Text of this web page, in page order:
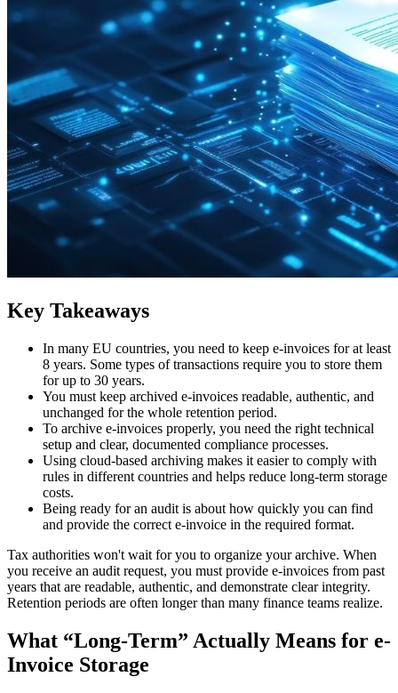
Key Takeaways
In many EU countries, you need to keep e-invoices for at least
8 years. Some types of transactions require you to store them
for up to 30 years.
You must keep archived e-invoices readable, authentic, and
unchanged for the whole retention period.
To archive e-invoices properly, you need the right technical
setup and clear, documented compliance processes.
Using cloud-based archiving makes it easier to comply with
rules in different countries and helps reduce long-term storage
costs.
Being ready for an audit is about how quickly you can find
and provide the correct e-invoice in the required format.
Tax authorities won't wait for you to organize your archive. When
you receive an audit request, you must provide e-invoices from past
years that are readable, authentic, and demonstrate clear integrity.
Retention periods are often longer than many finance teams realize.
What “Long-Term” Actually Means for e-
Invoice Storage